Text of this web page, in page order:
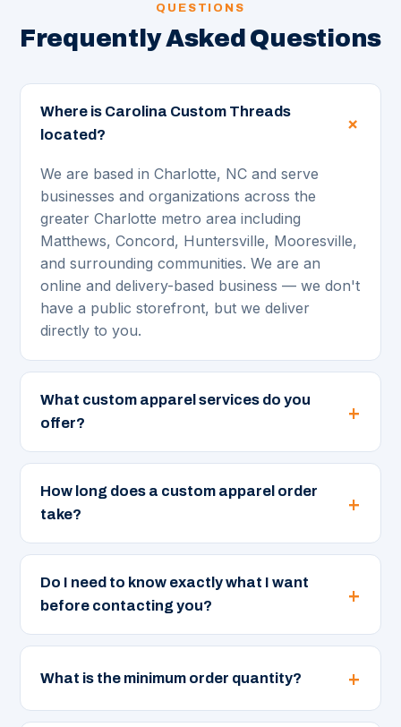
QUESTIONS
Frequently Asked Questions
Where is Carolina Custom Threads
located?
We are based in Charlotte, NC and serve
businesses and organizations across the
greater Charlotte metro area including
Matthews, Concord, Huntersville, Mooresville,
and surrounding communities. We are an
online and delivery-based business — we don't
have a public storefront, but we deliver
directly to you.
What custom apparel services do you
offer?
How long does a custom apparel order
take?
Do I need to know exactly what I want
before contacting you?
What is the minimum order quantity?